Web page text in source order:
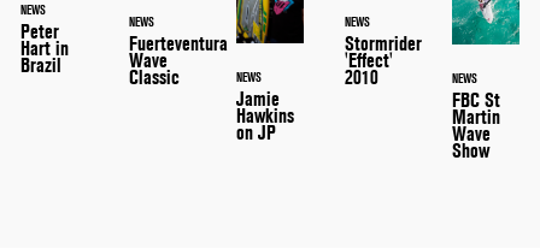
NEWS
Peter
Hart in
Brazil
NEWS
Fuerteventura
Wave
Classic NEWS
Jamie
Hawkins
on JP
NEWS
Stormrider
'Effect'
2010 NEWS
FBC St
Martin
Wave
Show